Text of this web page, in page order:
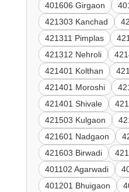
401606 Girgaon
421303 Kanchad
421311 Pimplas
421312 Nehroli
421401 Kolthan
421401 Moroshi
421401 Shivale
421503 Kulgaon
421601 Nadgaon
421603 Birwadi
401102 Agarwadi
401201 Bhuigaon